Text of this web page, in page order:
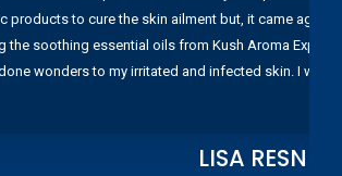
products to cure the skin ailment but, it came again
the soothing essential oils from Kush Aroma
wonders to my irritated and infected skin. I
LISA